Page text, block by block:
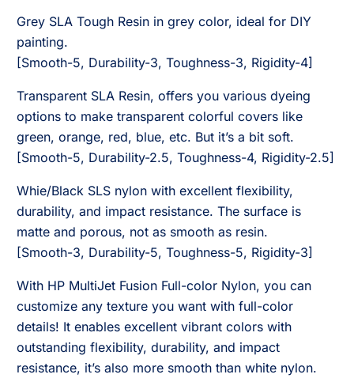
Grey SLA Tough Resin in grey color, ideal for DIY
painting.
[Smooth-5, Durability-3, Toughness-3, Rigidity-4]
Transparent SLA Resin, offers you various dyeing
options to make transparent colorful covers like
green, orange, red, blue, etc. But it’s a bit soft.
[Smooth-5, Durability-2.5, Toughness-4, Rigidity-2.5]
Whie/Black SLS nylon with excellent flexibility,
durability, and impact resistance. The surface is
matte and porous, not as smooth as resin.
[Smooth-3, Durability-5, Toughness-5, Rigidity-3]
With HP MultiJet Fusion Full-color Nylon, you can
customize any texture you want with full-color
details! It enables excellent vibrant colors with
outstanding flexibility, durability, and impact
resistance, it’s also more smooth than white nylon.